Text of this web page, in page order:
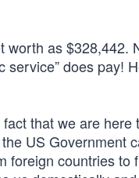
worth as $328,442.
service” does pay!
that we are here
US Government
foreign countries to